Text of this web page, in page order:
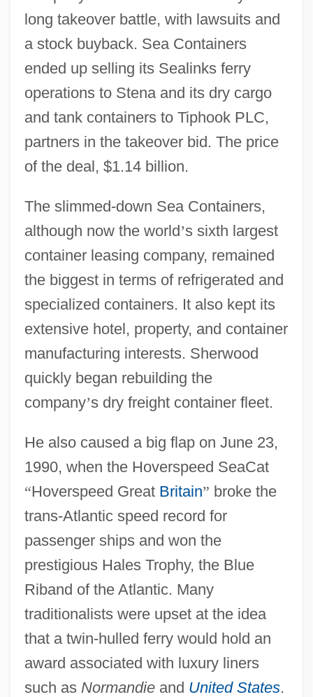
long takeover battle, with lawsuits and
a stock buyback. Sea Containers
ended up selling its Sealinks ferry
operations to Stena and its dry cargo
and tank containers to Tiphook PLC,
partners in the takeover bid. The price
of the deal, $1.14 billion.
The slimmed-down Sea Containers,
although now the world’s sixth largest
container leasing company, remained
the biggest in terms of refrigerated and
specialized containers. It also kept its
extensive hotel, property, and container
manufacturing interests. Sherwood
quickly began rebuilding the
company’s dry freight container fleet.
He also caused a big flap on June 23,
1990, when the Hoverspeed SeaCat
“Hoverspeed Great Britain” broke the
trans-Atlantic speed record for
passenger ships and won the
prestigious Hales Trophy, the Blue
Riband of the Atlantic. Many
traditionalists were upset at the idea
that a twin-hulled ferry would hold an
award associated with luxury liners
such as Normandieand United States.